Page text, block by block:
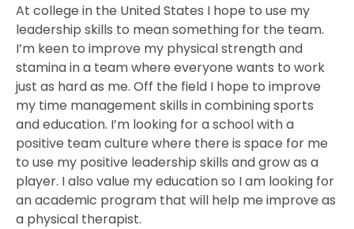
At college in the United States I hope to use my
leadership skills to mean something for the team.
I’m keen to improve my physical strength and
stamina in a team where everyone wants to work
just as hard as me. Off the field I hope to improve
my time management skills in combining sports
and education. I’m looking for a school with a
positive team culture where there is space for me
to use my positive leadership skills and grow as a
player. I also value my education so I am looking for
an academic program that will help me improve as
a physical therapist.